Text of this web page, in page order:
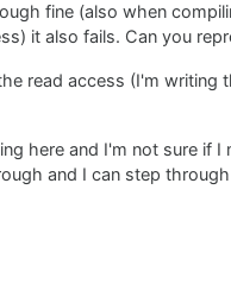
fine (also when
it also fails. Can you
read access (I'm writing
here and I'm not sure if I
and I can step